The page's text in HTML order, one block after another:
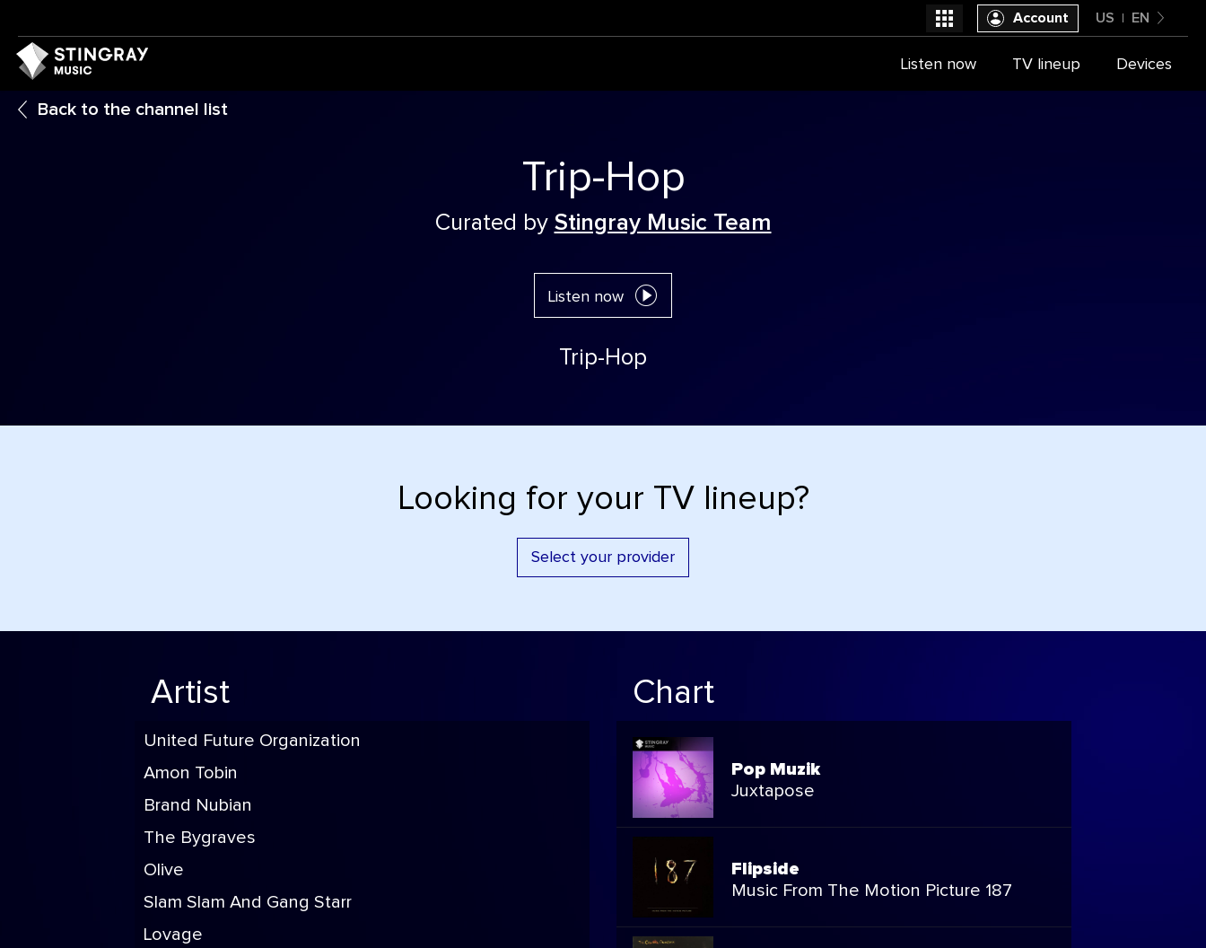
Back to the channel list
Trip-Hop
Curated by Stingray Music Team
Listen now
Trip-Hop
Looking for your TV lineup?
Select your provider
Artist
United Future Organization
Amon Tobin
Brand Nubian
The Bygraves
Olive
Slam Slam And Gang Starr
Lovage
Chart
Pop Muzik
Juxtapose
Flipside
Music From The Motion Picture 187
United States
US EN
Account
Listen now TV lineup Devices